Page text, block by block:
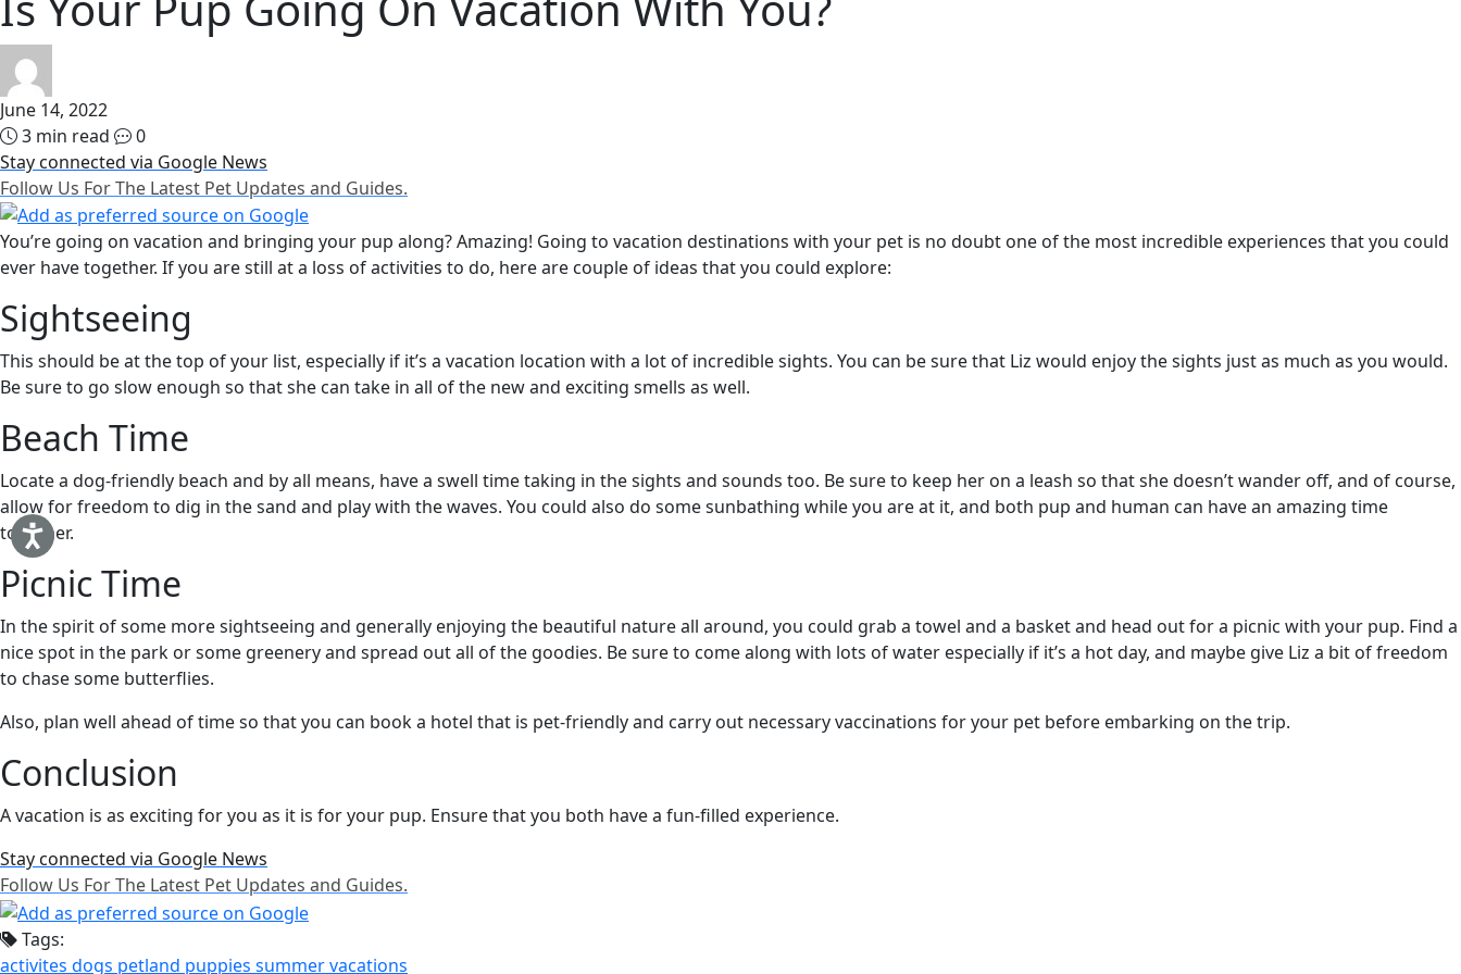
June 14, 2022
3 min read
0
Stay connected via Google News
Follow Us For The Latest Pet Updates and Guides.
You’re going on vacation and bringing your pup along? Amazing! Going to vacation destinations with your pet is no doubt one of the most incredible experiences that you could
ever have together. If you are still at a loss of activities to do, here are couple of ideas that you could explore:
Sightseeing
This should be at the top of your list, especially if it’s a vacation location with a lot of incredible sights. You can be sure that Liz would enjoy the sights just as much as you would.
Be sure to go slow enough so that she can take in all of the new and exciting smells as well.
Beach Time
Locate a dog-friendly beach and by all means, have a swell time taking in the sights and sounds too. Be sure to keep her on a leash so that she doesn’t wander off, and of course,
allow for freedom to dig in the sand and play with the waves. You could also do some sunbathing while you are at it, and both pup and human can have an amazing time
together.
Picnic Time
In the spirit of some more sightseeing and generally enjoying the beautiful nature all around, you could grab a towel and a basket and head out for a picnic with your pup. Find a
nice spot in the park or some greenery and spread out all of the goodies. Be sure to come along with lots of water especially if it’s a hot day, and maybe give Liz a bit of freedom
to chase some butterflies.
Also, plan well ahead of time so that you can book a hotel that is pet-friendly and carry out necessary vaccinations for your pet before embarking on the trip.
Conclusion
A vacation is as exciting for you as it is for your pup. Ensure that you both have a fun-filled experience.
Stay connected via Google News
Follow Us For The Latest Pet Updates and Guides.
Tags:
activites dogs petland puppies summervacations